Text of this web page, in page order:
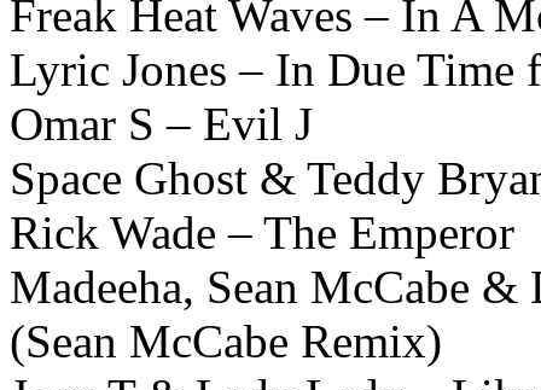
Freak Heat Waves – In A
Lyric Jones – In Due Time
Omar S – Evil J
Space Ghost & Teddy
Rick Wade – The Emperor
Madeeha, Sean McCabe
(Sean McCabe Remix)